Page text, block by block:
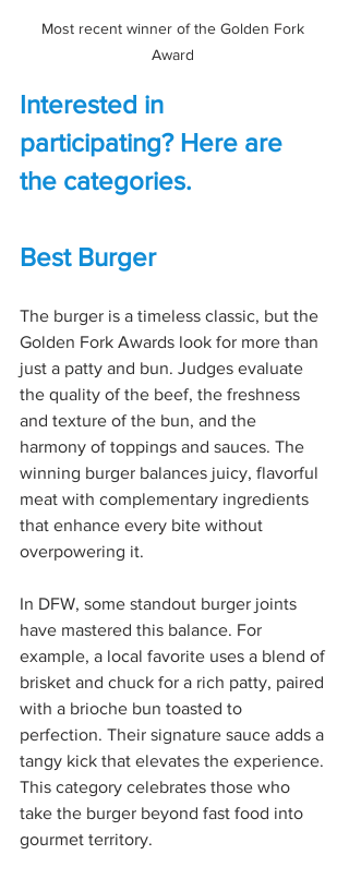
Most recent winner of the Golden Fork
Award
Interested in
participating? Here are
the categories.
Best Burger
The burger is a timeless classic, but the
Golden Fork Awards look for more than
just a patty and bun. Judges evaluate
the quality of the beef, the freshness
and texture of the bun, and the
harmony of toppings and sauces. The
winning burger balances juicy, flavorful
meat with complementary ingredients
that enhance every bite without
overpowering it.
In DFW, some standout burger joints
have mastered this balance. For
example, a local favorite uses a blend of
brisket and chuck for a rich patty, paired
with a brioche bun toasted to
perfection. Their signature sauce adds a
tangy kick that elevates the experience.
This category celebrates those who
take the burger beyond fast food into
gourmet territory.